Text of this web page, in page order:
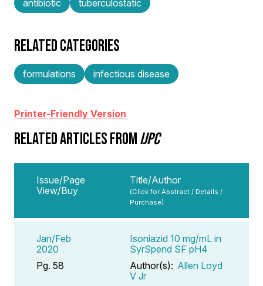
antibiotic
tuberculostatic
RELATED CATEGORIES
formulations infectious disease
Printer-Friendly Version
RELATED ARTICLES FROMIJPC
Issue/Page
View/Buy
Title/Author
(Click for Abstract / Details /
Purchase)
Jan/Feb
2020
Pg. 58
Isoniazid 10 mg/mL in
SyrSpend SF pH4
Author(s): Allen Loyd
V Jr